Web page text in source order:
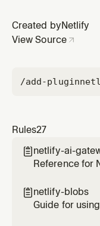
variable m
Created byNetlify
View Source
/add-plugin
Rules27
 netlify-ai-
Reference for
Anthropic, and
provider API
 netlify-blobs
Guide for